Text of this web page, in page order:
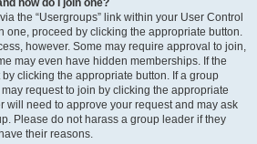
how do I join one?
the “Usergroups” link within your User Control
one, proceed by clicking the appropriate button.
however. Some may require approval to join,
may even have hidden memberships. If the
clicking the appropriate button. If a group
request to join by clicking the appropriate
will need to approve your request and may ask
Please do not harass a group leader if they
their reasons.